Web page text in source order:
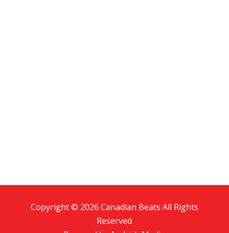
Copyright © 2026 Canadian Beats All Rights
Reserved